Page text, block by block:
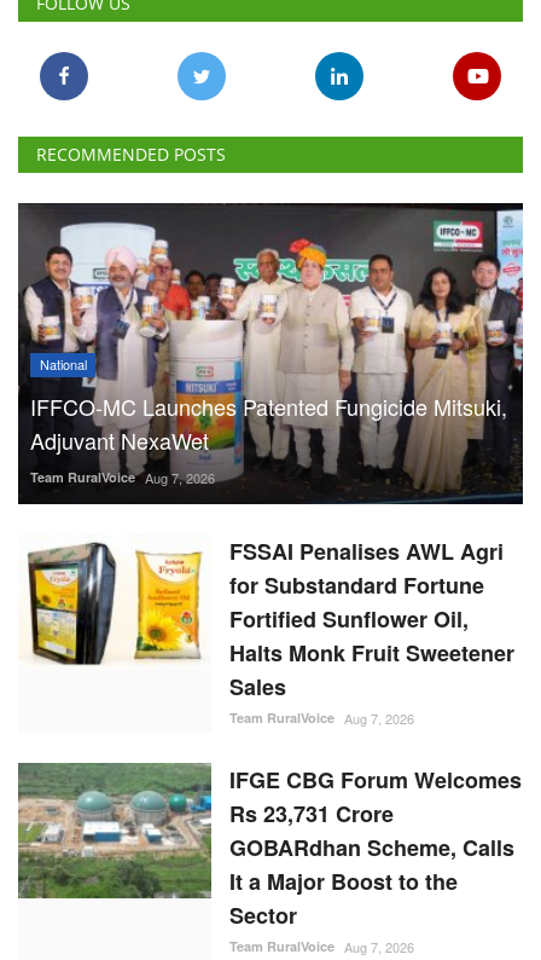
RECOMMENDED POSTS
National
IFFCO-MC Launches Patented Fungicide Mitsuki,
Adjuvant NexaWet
Team RuralVoice Aug 7, 2026
FSSAI Penalises AWL Agri
for Substandard Fortune
Fortified Sunflower Oil,
Halts Monk Fruit Sweetener
Sales
Team RuralVoice Aug 7, 2026
IFGE CBG Forum Welcomes
Rs 23,731 Crore
GOBARdhan Scheme, Calls
It a Major Boost to the
Sector
Team RuralVoice Aug 7, 2026